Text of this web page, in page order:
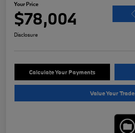
Your Price
$78,004
Disclosure
Calculate Your Payments
Value Your Trade